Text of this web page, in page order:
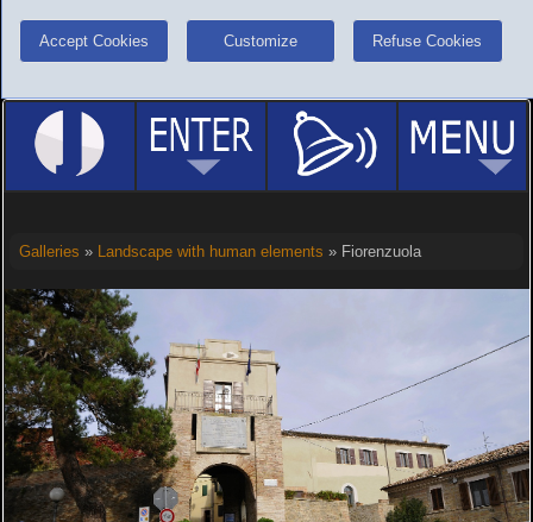
Accept Cookies Customize Refuse Cookies
Galleries » Landscape with human elements » Fiorenzuola